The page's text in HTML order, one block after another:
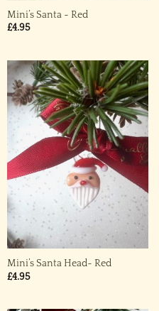
Mini’s Santa ~ Red
£4.95
Mini’s Santa Head~ Red
£4.95